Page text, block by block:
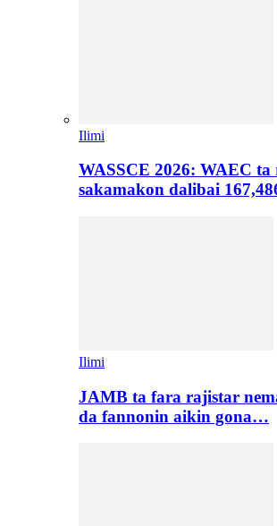
Ilimi
WASSCE 2026: WAEC ta
sakamakon dalibai
Ilimi
JAMB ta fara rajistar
da fannonin aikin gona…